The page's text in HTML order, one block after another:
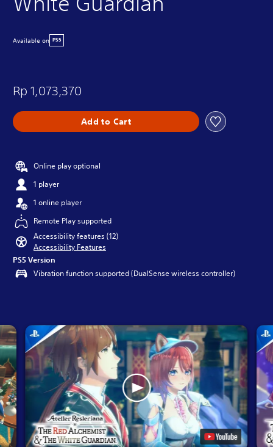
Available on PS5
Rp 1,073,370
Add to Cart
Online play optional
1 player
1 online player
Remote Play supported
Accessibility features (12)
Accessibility Features
PS5 Version
Vibration function supported (DualSense wireless controller)